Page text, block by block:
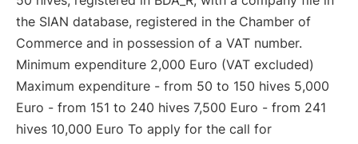
the SIAN database, registered in the Chamber of
Commerce and in possession of a VAT number.
Minimum expenditure 2,000 Euro (VAT excluded)
Maximum expenditure - from 50 to 150 hives 5,000
Euro - from 151 to 240 hives 7,500 Euro - from 241
hives 10,000 Euro To apply for the call for